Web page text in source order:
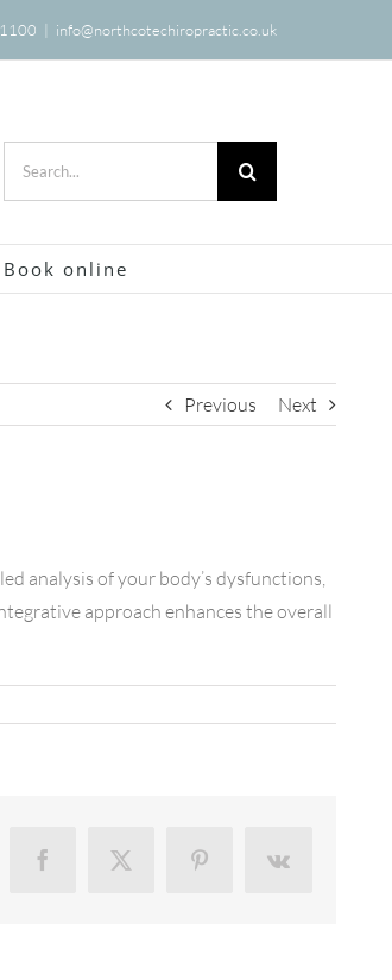
| info@northcotechiropractic.co.uk
Book online
Previous Next
analysis of your body’s dysfunctions,
approach enhances the overall
FacebookX PinterestVk